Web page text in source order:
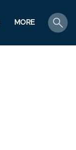
MORE
search